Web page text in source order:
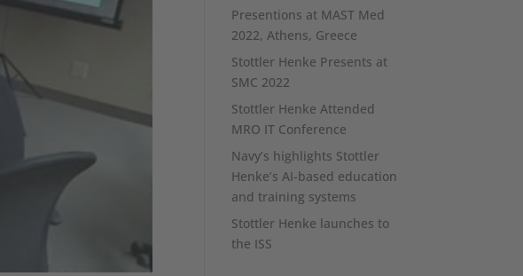
Presentions at MAST Med
2022, Athens, Greece
Stottler Henke Presents at
SMC 2022
Stottler Henke Attended
MRO IT Conference
Navy’s highlights Stottler
Henke’s AI-based education
and training systems
Stottler Henke launches to
the ISS